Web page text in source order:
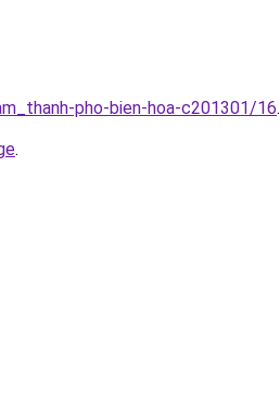
pho-bien-hoa-c201301/16.
.